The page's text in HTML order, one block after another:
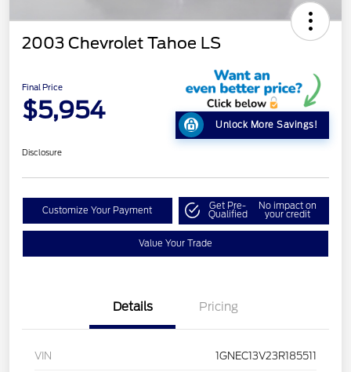
2003 Chevrolet Tahoe LS
Final Price
$5,954
Unlock More Savings!
Disclosure
Customize Your Payment Get Pre-
Qualified
No impact on
your credit
Value Your Trade
Details Pricing
VIN 1GNEC13V23R185511